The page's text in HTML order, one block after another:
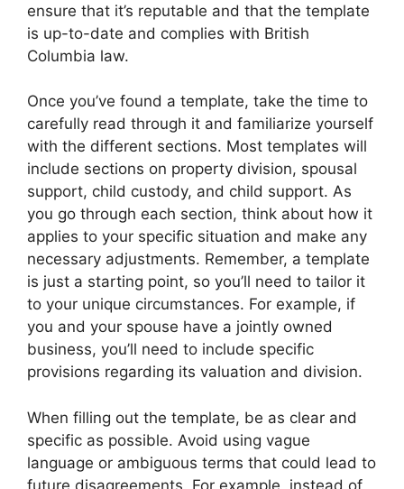
ensure that it’s reputable and that the template
is up-to-date and complies with British
Columbia law.
Once you’ve found a template, take the time to
carefully read through it and familiarize yourself
with the different sections. Most templates will
include sections on property division, spousal
support, child custody, and child support. As
you go through each section, think about how it
applies to your specific situation and make any
necessary adjustments. Remember, a template
is just a starting point, so you’ll need to tailor it
to your unique circumstances. For example, if
you and your spouse have a jointly owned
business, you’ll need to include specific
provisions regarding its valuation and division.
When filling out the template, be as clear and
specific as possible. Avoid using vague
language or ambiguous terms that could lead to
future disagreements. For example, instead of